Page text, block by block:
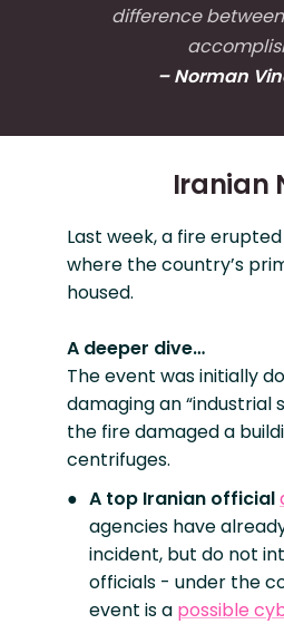
difference
– Norman
Iranian
Last week, a fire
where the country’s
housed.
A deeper dive…
The event was initially
damaging an “industrial
the fire damaged a
centrifuges.
A top Iranian official
agencies have
incident, but do not
officials - under the
event is a possible